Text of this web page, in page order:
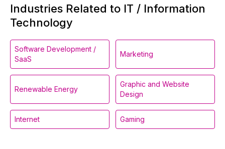
Industries Related to IT / Information
Technology
Software Development /
SaaS
Marketing
Renewable Energy
Graphic and Website
Design
Internet Gaming